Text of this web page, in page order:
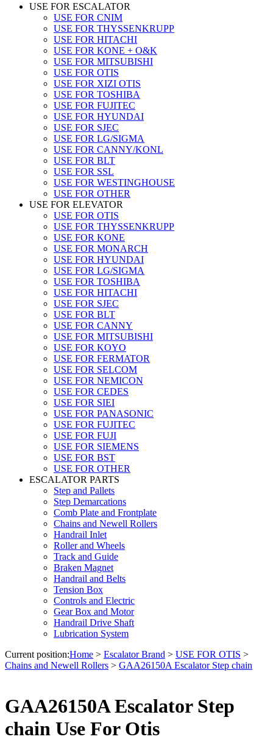
USE FOR ESCALATOR
USE FOR CNIM
USE FOR THYSSENKRUPP
USE FOR HITACHI
USE FOR KONE + O&K
USE FOR MITSUBISHI
USE FOR OTIS
USE FOR XIZI OTIS
USE FOR TOSHIBA
USE FOR FUJITEC
USE FOR HYUNDAI
USE FOR SJEC
USE FOR LG/SIGMA
USE FOR CANNY/KONL
USE FOR BLT
USE FOR SSL
USE FOR WESTINGHOUSE
USE FOR OTHER
USE FOR ELEVATOR
USE FOR OTIS
USE FOR THYSSENKRUPP
USE FOR KONE
USE FOR MONARCH
USE FOR HYUNDAI
USE FOR LG/SIGMA
USE FOR TOSHIBA
USE FOR HITACHI
USE FOR SJEC
USE FOR BLT
USE FOR CANNY
USE FOR MITSUBISHI
USE FOR KOYO
USE FOR FERMATOR
USE FOR SELCOM
USE FOR NEMICON
USE FOR CEDES
USE FOR SIEI
USE FOR PANASONIC
USE FOR FUJITEC
USE FOR FUJI
USE FOR SIEMENS
USE FOR BST
USE FOR OTHER
ESCALATOR PARTS
Step and Pallets
Step Demarcations
Comb Plate and Frontplate
Chains and Newell Rollers
Handrail Inlet
Roller and Wheels
Track and Guide
Braken Magnet
Handrail and Belts
Tension Box
Controls and Electric
Gear Box and Motor
Handrail Drive Shaft
Lubrication System
Current position:Home > Escalator Brand > USE FOR OTIS >
Chains and Newell Rollers > GAA26150A Escalator Step chain
GAA26150A Escalator Step
chain Use For Otis